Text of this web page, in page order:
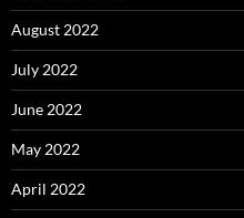
August 2022
July 2022
June 2022
May 2022
April 2022